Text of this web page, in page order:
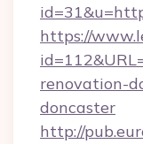
https://
renovation-
doncaster
http://